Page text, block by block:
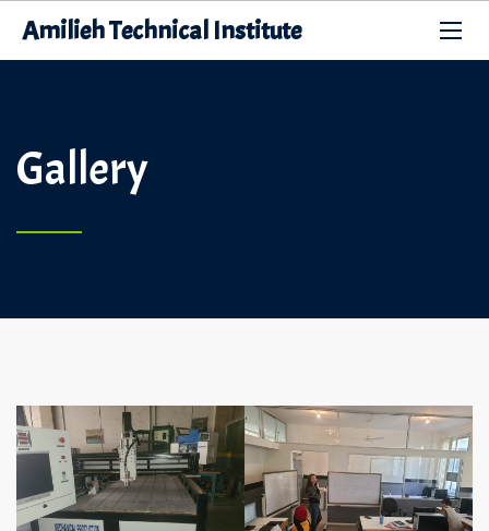
Amilieh Technical Institute
Gallery